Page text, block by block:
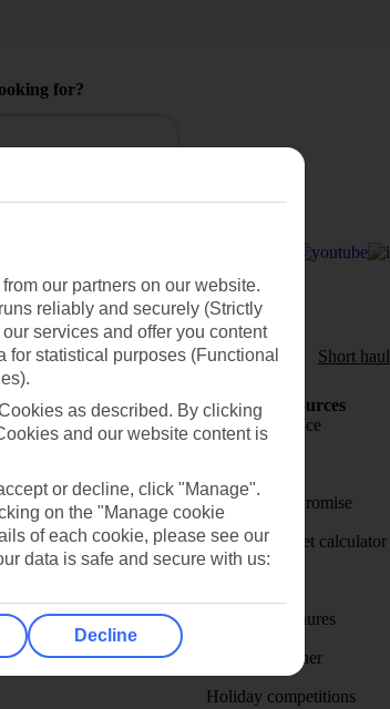
for?
Mid/Long haul Short haul
Holiday Resources
Travel insurance
Price-Match Promise
Holiday budget calculator
Holiday brochures
Holiday weather
Holiday competitions
our partners on our website.
reliably and securely (Strictly
services and offer you content
statistical purposes (Functional
as described. By clicking
and our website content is
or decline, click "Manage".
on the "Manage cookie
of each cookie, please see our
data is safe and secure with us:
Decline